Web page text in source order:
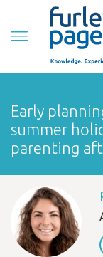
Early
summer
parenting